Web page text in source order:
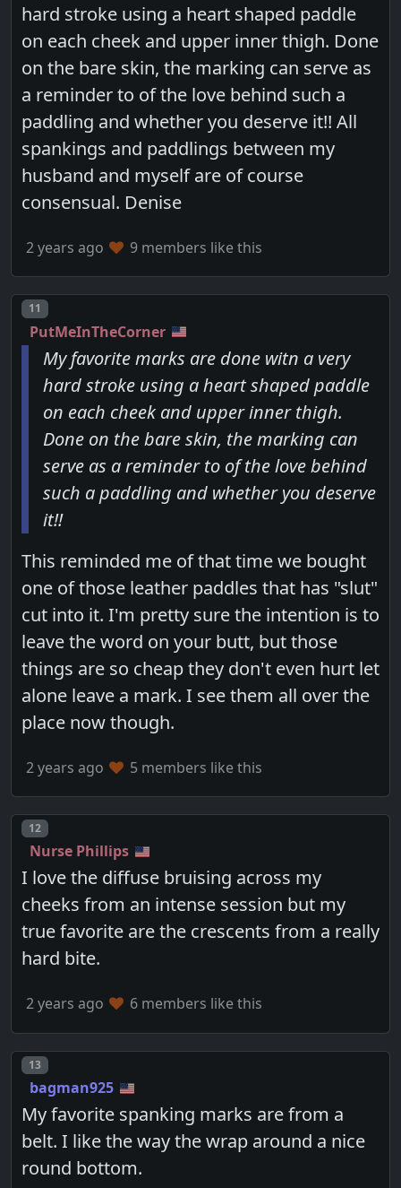
hard stroke using a heart shaped paddle
on each cheek and upper inner thigh. Done
on the bare skin, the marking can serve as
a reminder to of the love behind such a
paddling and whether you deserve it!! All
spankings and paddlings between my
husband and myself are of course
consensual. Denise
2 years ago 9 members like this
Post number
11
PutMeInTheCorner
My favorite marks are done witn a very
hard stroke using a heart shaped paddle
on each cheek and upper inner thigh.
Done on the bare skin, the marking can
serve as a reminder to of the love behind
such a paddling and whether you deserve
it!!
This reminded me of that time we bought
one of those leather paddles that has "slut"
cut into it. I'm pretty sure the intention is to
leave the word on your butt, but those
things are so cheap they don't even hurt let
alone leave a mark. I see them all over the
place now though.
2 years ago 5 members like this
Post number
12
Nurse Phillips
I love the diffuse bruising across my
cheeks from an intense session but my
true favorite are the crescents from a really
hard bite.
2 years ago 6 members like this
Post number
13
bagman925
My favorite spanking marks are from a
belt. I like the way the wrap around a nice
round bottom.